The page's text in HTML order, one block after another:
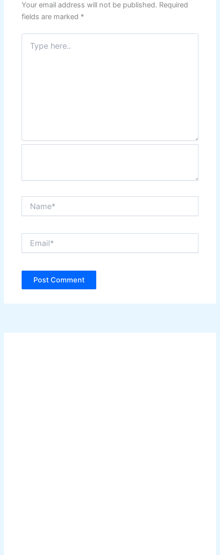
Your email address will not be published. Required
fields are marked *
Type
here..